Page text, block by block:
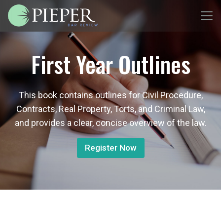
First Year Outlines
This book contains outlines for Civil Procedure,
Contracts, Real Property, Torts, and Criminal Law,
and provides a clear, concise overview of the law.
Register Now